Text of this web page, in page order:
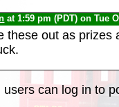
at 1:59 pm (PDT) on Tue
these out as prizes
users can log in to